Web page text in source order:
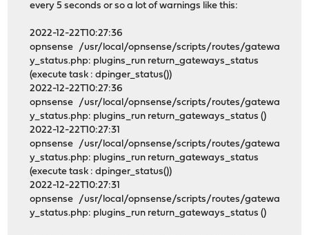
every 5 seconds or so a lot of warnings like this:
2022-12-22T10:27:36
opnsense /usr/local/opnsense/scripts/routes/gatewa
y_status.php: plugins_run return_gateways_status
(execute task : dpinger_status())
2022-12-22T10:27:36
opnsense /usr/local/opnsense/scripts/routes/gatewa
y_status.php: plugins_run return_gateways_status ()
2022-12-22T10:27:31
opnsense /usr/local/opnsense/scripts/routes/gatewa
y_status.php: plugins_run return_gateways_status
(execute task : dpinger_status())
2022-12-22T10:27:31
opnsense /usr/local/opnsense/scripts/routes/gatewa
y_status.php: plugins_run return_gateways_status ()